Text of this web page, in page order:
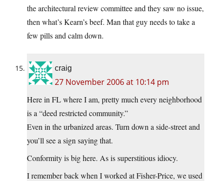
the architectural review committee and they saw no issue,
then what’s Kearn’s beef. Man that guy needs to take a
few pills and calm down.
craig
27 November 2006 at 10:14 pm
Here in FL where I am, pretty much every neighborhood
is a “deed restricted community.”
Even in the urbanized areas. Turn down a side-street and
you’ll see a sign saying that.
Conformity is big here. As is superstitious idiocy.
I remember back when I worked at Fisher-Price, we used